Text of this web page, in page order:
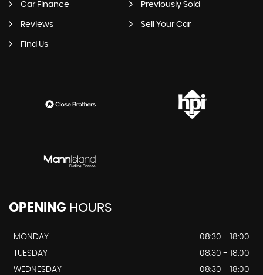
Car Finance Previously Sold
Reviews Sell Your Car
Find Us
OPENING HOURS
MONDAY
08:30 - 18:00
TUESDAY
08:30 - 18:00
WEDNESDAY
08:30 - 18:00